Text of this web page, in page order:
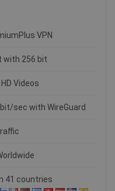
VPN
with 256 bit
Videos
sec with WireGuard
41 countries